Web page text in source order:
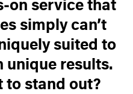
service that
simply can’t
suited to
unique results.
to stand out?